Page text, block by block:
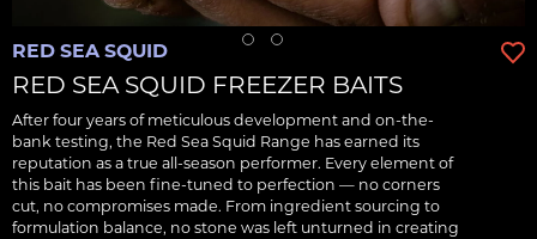
RED SEA SQUID
RED SEA SQUID FREEZER BAITS
After four years of meticulous development and on-the-
bank testing, the Red Sea Squid Range has earned its
reputation as a true all-season performer. Every element of
this bait has been fine-tuned to perfection — no corners
cut, no compromises made. From ingredient sourcing to
formulation balance, no stone was left unturned in creating